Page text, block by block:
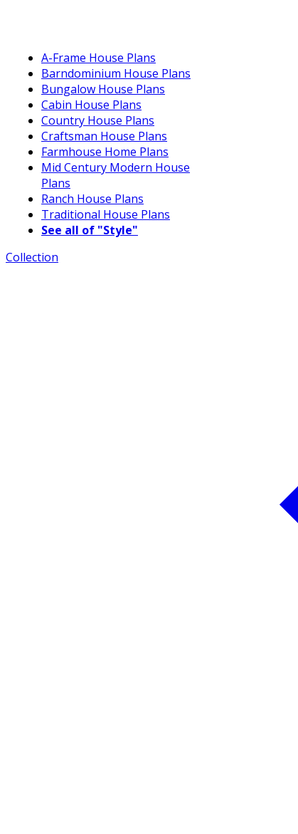
A-Frame House Plans
Barndominium House Plans
Bungalow House Plans
Cabin House Plans
Country House Plans
Craftsman House Plans
Farmhouse Home Plans
Mid Century Modern House
Plans
Ranch House Plans
Traditional House Plans
See all of "Style"
Collection